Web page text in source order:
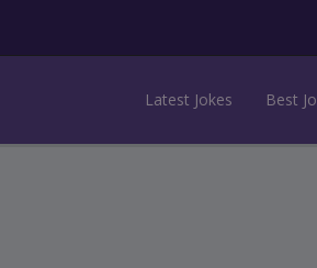
Latest Jokes Best